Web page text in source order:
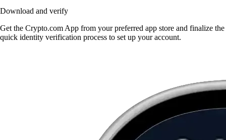
Download and verify
Get the Crypto.com App from your preferred app store and finalize the
quick identity verification process to set up your account.